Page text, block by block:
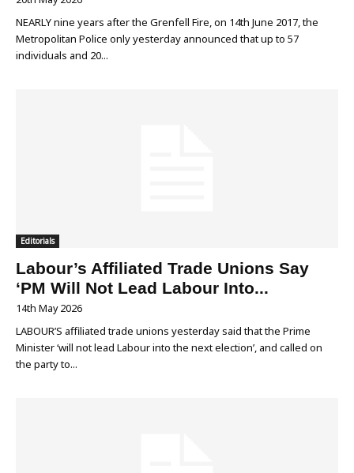
NEARLY nine years after the Grenfell Fire, on 14th June 2017, the
Metropolitan Police only yesterday announced that up to 57
individuals and 20...
Editorials
Labour’s Affiliated Trade Unions Say
‘PM Will Not Lead Labour Into...
14th May 2026
LABOUR’S affiliated trade unions yesterday said that the Prime
Minister ‘will not lead Labour into the next election’, and called on
the party to...